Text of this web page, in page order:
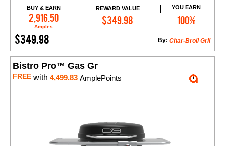
BUY & EARN
2,916.50
Amples
REWARD VALUE
$349.98
YOU EARN
100%
$349.98 Char-Broil Gril
By:
Add to Cart
Bistro Pro™ Gas Gr
FREE with 4,499.83 AmplePoints